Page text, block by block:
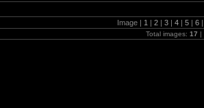
Image | 1 | 2 | 3 | 4 | 5 | 6 |
Total images: 17 |